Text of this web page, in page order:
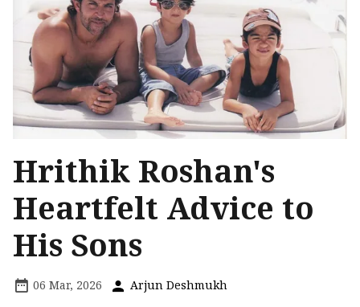
Hrithik Roshan's
Heartfelt Advice to
His Sons
06 Mar, 2026 Arjun Deshmukh